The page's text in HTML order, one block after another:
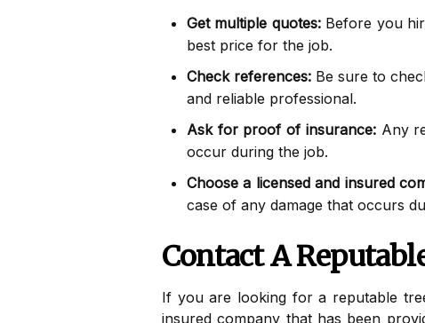
Get multiple quotes:Before you
best price for the job.
Check references: Be sure to
and reliable professional.
Ask for proof of insurance:Any
occur during the job.
Choose a licensed and insured
case of any damage that occurs
Contact A
If you are looking for a reputable
insured company that has been